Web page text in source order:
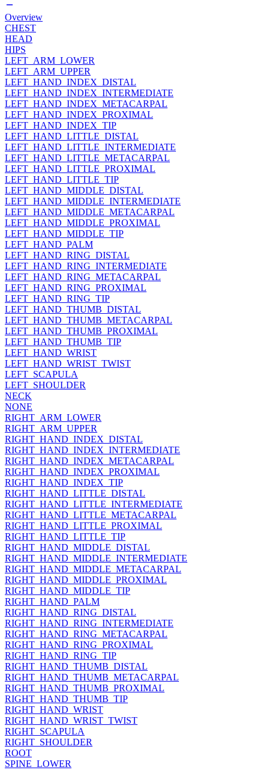
Overview
CHEST
HEAD
HIPS
LEFT_ARM_LOWER
LEFT_ARM_UPPER
LEFT_HAND_INDEX_DISTAL
LEFT_HAND_INDEX_INTERMEDIATE
LEFT_HAND_INDEX_METACARPAL
LEFT_HAND_INDEX_PROXIMAL
LEFT_HAND_INDEX_TIP
LEFT_HAND_LITTLE_DISTAL
LEFT_HAND_LITTLE_INTERMEDIATE
LEFT_HAND_LITTLE_METACARPAL
LEFT_HAND_LITTLE_PROXIMAL
LEFT_HAND_LITTLE_TIP
LEFT_HAND_MIDDLE_DISTAL
LEFT_HAND_MIDDLE_INTERMEDIATE
LEFT_HAND_MIDDLE_METACARPAL
LEFT_HAND_MIDDLE_PROXIMAL
LEFT_HAND_MIDDLE_TIP
LEFT_HAND_PALM
LEFT_HAND_RING_DISTAL
LEFT_HAND_RING_INTERMEDIATE
LEFT_HAND_RING_METACARPAL
LEFT_HAND_RING_PROXIMAL
LEFT_HAND_RING_TIP
LEFT_HAND_THUMB_DISTAL
LEFT_HAND_THUMB_METACARPAL
LEFT_HAND_THUMB_PROXIMAL
LEFT_HAND_THUMB_TIP
LEFT_HAND_WRIST
LEFT_HAND_WRIST_TWIST
LEFT_SCAPULA
LEFT_SHOULDER
NECK
NONE
RIGHT_ARM_LOWER
RIGHT_ARM_UPPER
RIGHT_HAND_INDEX_DISTAL
RIGHT_HAND_INDEX_INTERMEDIATE
RIGHT_HAND_INDEX_METACARPAL
RIGHT_HAND_INDEX_PROXIMAL
RIGHT_HAND_INDEX_TIP
RIGHT_HAND_LITTLE_DISTAL
RIGHT_HAND_LITTLE_INTERMEDIATE
RIGHT_HAND_LITTLE_METACARPAL
RIGHT_HAND_LITTLE_PROXIMAL
RIGHT_HAND_LITTLE_TIP
RIGHT_HAND_MIDDLE_DISTAL
RIGHT_HAND_MIDDLE_INTERMEDIATE
RIGHT_HAND_MIDDLE_METACARPAL
RIGHT_HAND_MIDDLE_PROXIMAL
RIGHT_HAND_MIDDLE_TIP
RIGHT_HAND_PALM
RIGHT_HAND_RING_DISTAL
RIGHT_HAND_RING_INTERMEDIATE
RIGHT_HAND_RING_METACARPAL
RIGHT_HAND_RING_PROXIMAL
RIGHT_HAND_RING_TIP
RIGHT_HAND_THUMB_DISTAL
RIGHT_HAND_THUMB_METACARPAL
RIGHT_HAND_THUMB_PROXIMAL
RIGHT_HAND_THUMB_TIP
RIGHT_HAND_WRIST
RIGHT_HAND_WRIST_TWIST
RIGHT_SCAPULA
RIGHT_SHOULDER
ROOT
SPINE_LOWER